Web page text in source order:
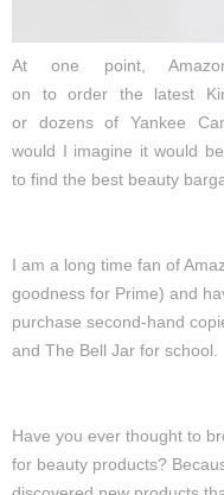
At one point,
on toorder the latest
or dozensofYankee
would I imagine it would
to find the best beauty
I am a long time fan of
goodness for Prime) and
purchase second-hand
and The Bell Jar for school.
Have you ever thought to
for beauty products?